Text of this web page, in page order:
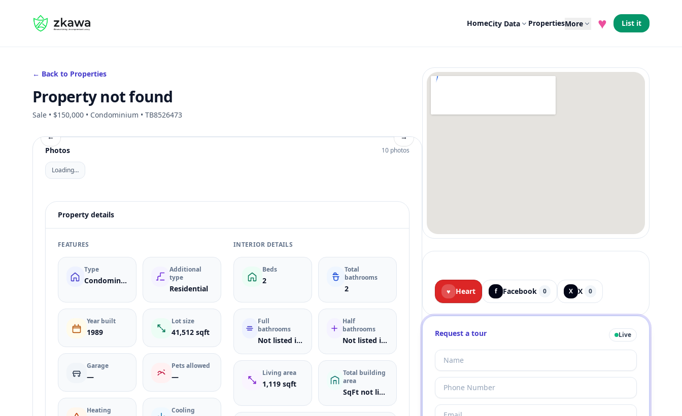
#gvire HomeCity Data PropertiesMore ♥ List it
← Back to Properties
Property not found
Sale • $150,000 • Condominium • TB8526473
←
→
Photos
10 photos
Loading…
Property details
FEATURES
Type
Condominium
Additional
type
Residential
Year built
1989
Lot size
41,512 sqft
Garage
—
Pets allowed
—
Heating Cooling
INTERIOR DETAILS
Beds
2
Total
bathrooms
2
Full
bathrooms
Not listed in MLS
Half
bathrooms
Not listed in MLS
Living area
1,119 sqft
Total building
area
SqFt not listed
♥ Heart f Facebook 0 X X 0
Request a tour Live